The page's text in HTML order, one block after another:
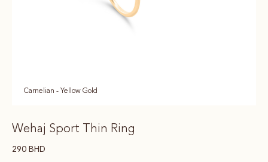
Carnelian - Yellow Gold
Wehaj Sport Thin Ring
290 BHD